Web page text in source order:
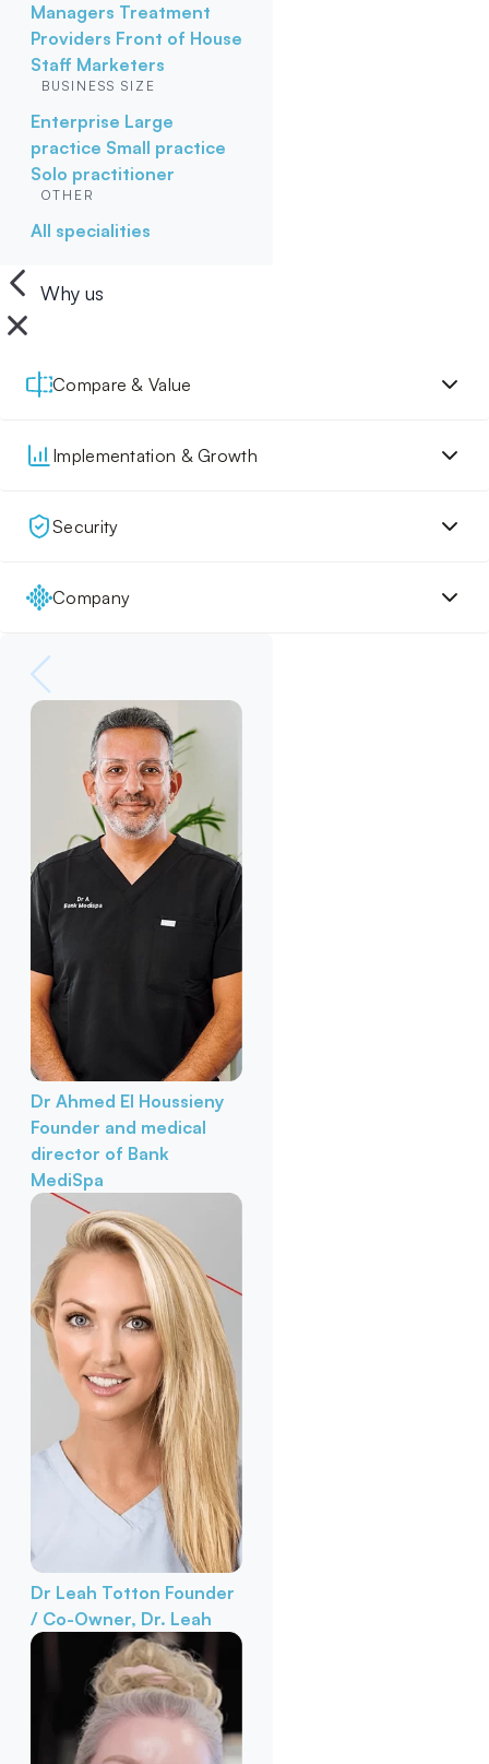
Managers Treatment
Providers Front of House
Staff Marketers
BUSINESS SIZE
Enterprise Large
practice Small practice
Solo practitioner
OTHER
All specialities
Why us
Compare & Value
Implementation & Growth
Security
Company
Dr Ahmed El Houssieny
Founder and medical
director of Bank
MediSpa
Dr Leah Totton Founder
/ Co-Owner, Dr. Leah